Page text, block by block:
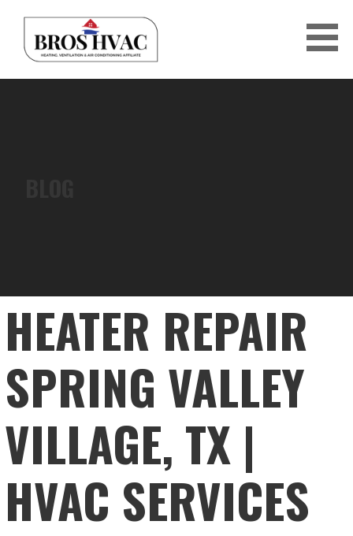
content
HEATER REPAIR
SPRING VALLEY
VILLAGE, TX |
HVAC SERVICES